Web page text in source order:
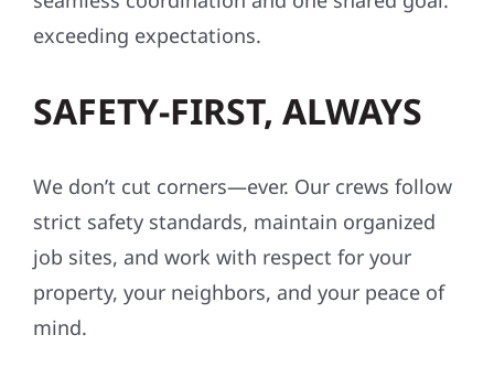
exceeding expectations.
SAFETY-FIRST, ALWAYS
We don’t cut corners—ever. Our crews follow
strict safety standards, maintain organized
job sites, and work with respect for your
property, your neighbors, and your peace of
mind.